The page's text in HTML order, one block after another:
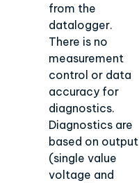
from the
datalogger.
There is no
measurement
control or data
accuracy for
diagnostics.
Diagnostics are
based on output
(single value
voltage and